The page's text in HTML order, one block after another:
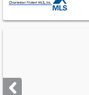
next